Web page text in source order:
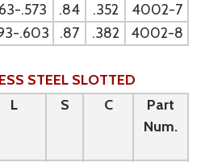
.573 .84 .352
4002-7
.603 .87 .382 4002-8
STEEL SLOTTED
L S C
Part
Num.